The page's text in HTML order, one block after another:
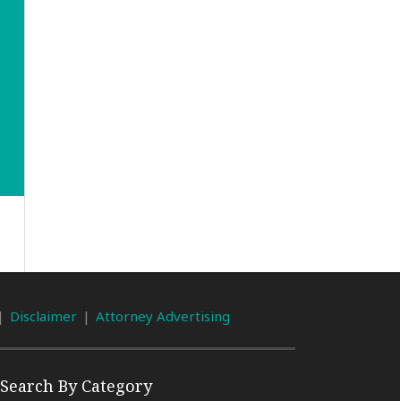
Disclaimer Attorney Advertising
Search By Category